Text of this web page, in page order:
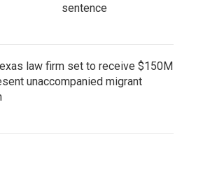
sentence
law firm set to receive $150M
unaccompanied migrant